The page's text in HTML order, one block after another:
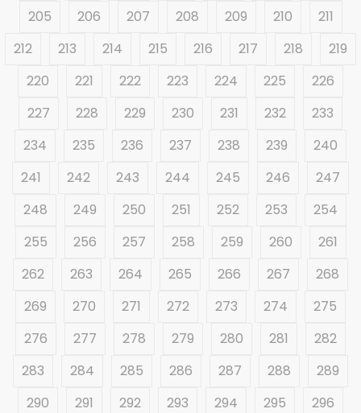
205
206 207 208 209 210
211
212
213 214 215 216 217 218
219
220
221 222 223 224 225
226
227
228 229 230 231 232
233
234
235 236 237 238 239
240
241
242 243 244 245 246
247
248
249 250 251 252 253
254
255
256 257 258 259 260
261
262
263 264 265 266 267
268
269
270 271 272 273 274
275
276
277 278 279 280 281
282
283
284 285 286 287 288
289
290
291 292 293 294 295
296